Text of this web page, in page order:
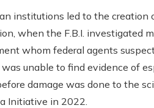
institutions led to the creation
when the F.B.I. investigated
whom federal agents
unable to find evidence of
damage was done to the
Initiative in 2022.